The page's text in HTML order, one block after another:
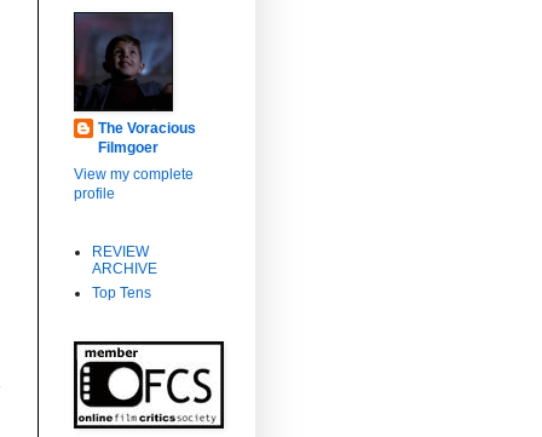
The Voracious
Filmgoer
View my complete
profile
REVIEW
ARCHIVE
Top Tens